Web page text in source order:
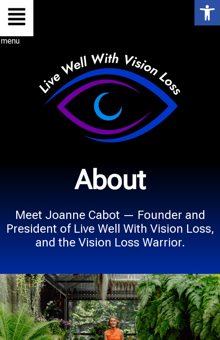
Skip
to
menu
About
Meet Joanne Cabot — Founder and
President of Live Well With Vision Loss,
and the Vision Loss Warrior.